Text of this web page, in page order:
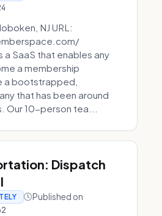
NJ URL:
a SaaS that enables any
a membership
a bootstrapped,
that has been around
Our 10-person tea...
Dispatch
Published on